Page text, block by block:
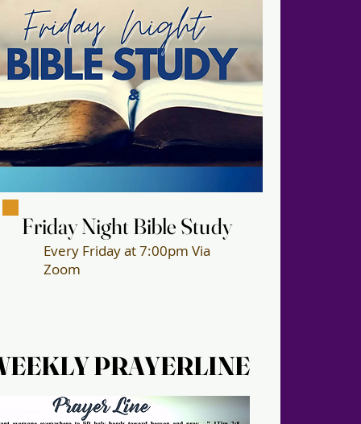
Friday Night Bible Study
Friday Night Bible Study
Every Friday at 7:00pm Via
Zoom
PRAYERLINE
PRAYERLINE